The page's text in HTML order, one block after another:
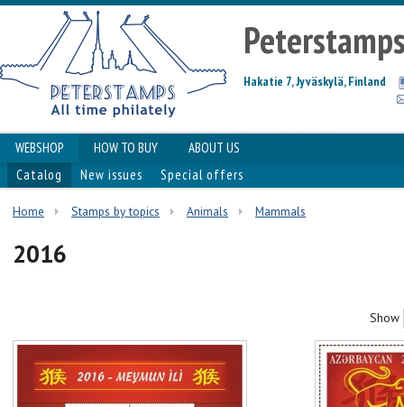
Hakatie 7, Jyväskylä, Finland
WEBSHOP HOW TO BUY
ABOUT US
Catalog
New issues Special offers
Home Stamps by topics Animals Mammals
2016
Show